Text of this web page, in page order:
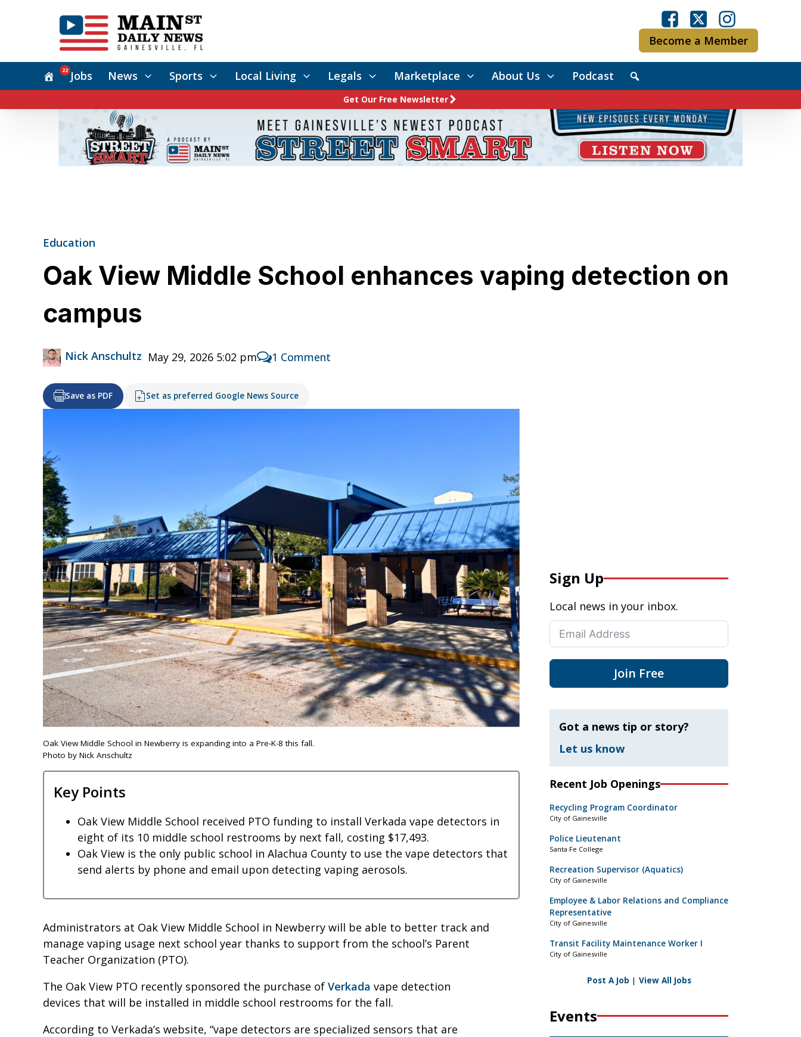
Become a Member
Jobs
22 News Sports Local Living Legals Marketplace About Us Podcast
Get Our Free Newsletter
Education
Oak View Middle School enhances vaping detection on
campus
Nick Anschultz May 29, 2026 5:02 pm 1 Comment
Save as PDF Set as preferred Google News Source
Oak View Middle School in Newberry is expanding into a Pre-K-8 this fall.
Photo by Nick Anschultz
Key Points
Oak View Middle School received PTO funding to install Verkada vape detectors in
eight of its 10 middle school restrooms by next fall, costing $17,493.
Oak View is the only public school in Alachua County to use the vape detectors that
send alerts by phone and email upon detecting vaping aerosols.
Administrators at Oak View Middle School in Newberry will be able to better track and
manage vaping usage next school year thanks to support from the school’s Parent
Teacher Organization (PTO).
The Oak View PTO recently sponsored the purchase of Verkada vape detection
devices that will be installed in middle school restrooms for the fall.
According to Verkada’s website, “vape detectors are specialized sensors that are
Sign Up
Local news in your inbox.
Join Free
Got a news tip or story?
Let us know
Recent Job Openings
Recycling Program Coordinator
City of Gainesville
Police Lieutenant
Santa Fe College
Recreation Supervisor (Aquatics)
City of Gainesville
Employee & Labor Relations and Compliance
Representative
City of Gainesville
Transit Facility Maintenance Worker I
City of Gainesville
Post A Job | View All Jobs
Events